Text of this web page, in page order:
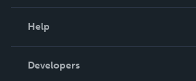
Podcast
Help
Order Lookup
Developers